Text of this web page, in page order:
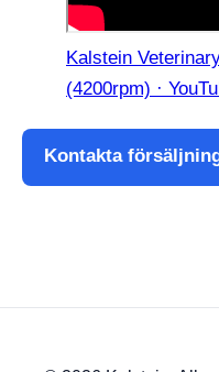
Kalstein
(4200rpm) ·
Kontakta